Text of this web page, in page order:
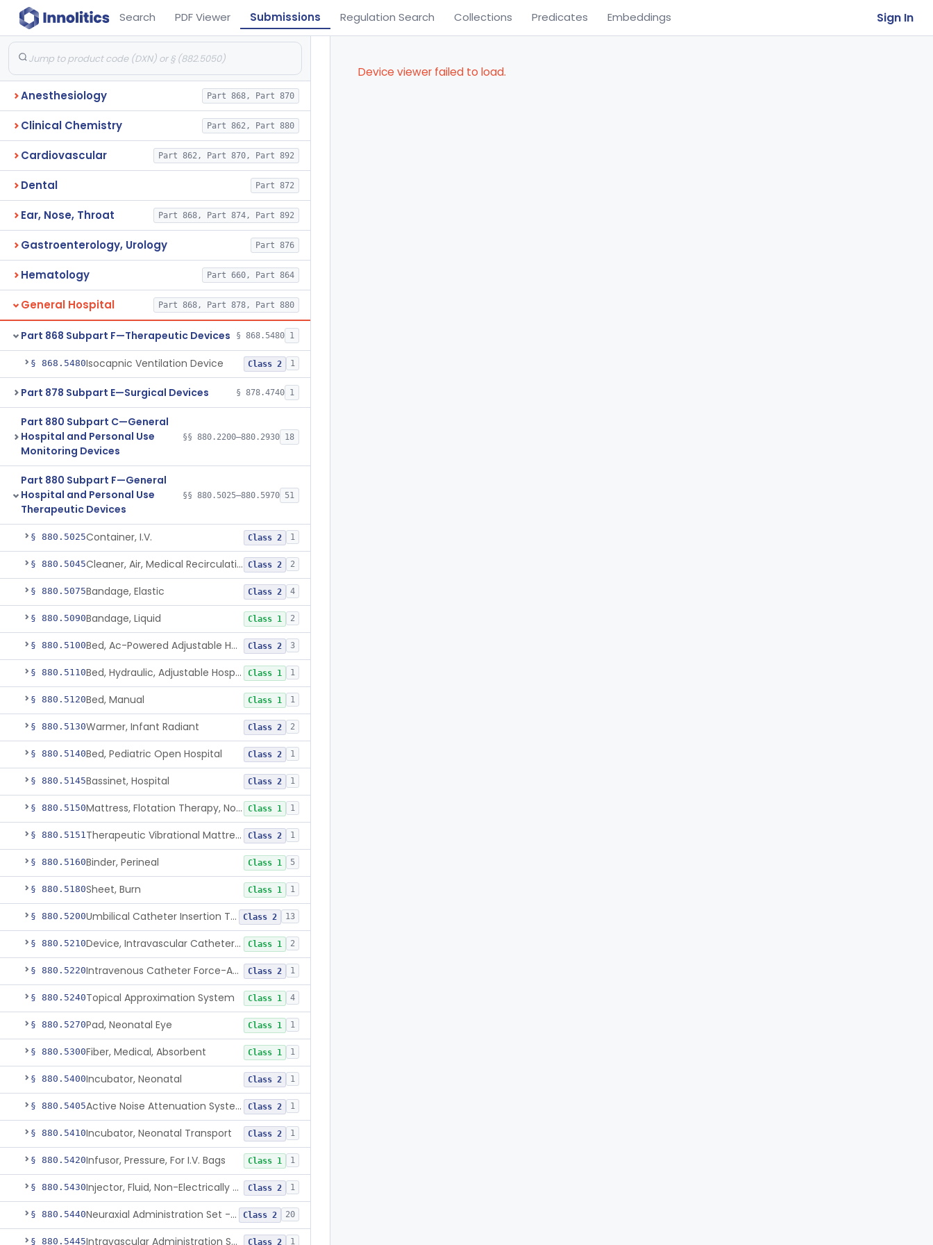
Search PDF Viewer Submissions Regulation Search Collections Predicates Embeddings Sign In
Anesthesiology Part 868, Part 870
Clinical Chemistry Part 862, Part 880
Cardiovascular Part 862, Part 870, Part 892
Dental Part 872
Ear, Nose, Throat Part 868, Part 874, Part 892
Gastroenterology, Urology Part 876
Hematology Part 660, Part 864
General Hospital Part 868, Part 878, Part 880
Part 868 Subpart F—Therapeutic Devices § 868.5480 1
§ 868.5480Isocapnic Ventilation Device Class 2 1
Part 878 Subpart E—Surgical Devices § 878.4740 1
Part 880 Subpart C—General
Hospital and Personal Use
Monitoring Devices
§§ 880.2200–880.2930 18
Part 880 Subpart F—General
Hospital and Personal Use
Therapeutic Devices
§§ 880.5025–880.5970 51
§ 880.5025Container, I.V. Class 2 1
§ 880.5045 Cleaner, Air, Medical Recirculating Class 2 2
§ 880.5075Bandage, Elastic Class 2 4
§ 880.5090Bandage, Liquid Class 1 2
§ 880.5100 Bed, Ac-Powered Adjustable Hospital Class 2 3
§ 880.5110 Bed, Hydraulic, Adjustable Hospital Class 1 1
§ 880.5120Bed, Manual Class 1 1
§ 880.5130Warmer, Infant Radiant Class 2 2
§ 880.5140Bed, Pediatric Open Hospital Class 2 1
§ 880.5145Bassinet, Hospital Class 2 1
§ 880.5150 Mattress, Flotation Therapy, Non-Powered Class 1 1
§ 880.5151 Therapeutic Vibrational Mattress Pad, Adjunct Use In Neonatal Abstinence Syndrome Or Neonatal Opioid Withdrawal Syndrome Class 2 1
§ 880.5160Binder, Perineal Class 1 5
§ 880.5180Sheet, Burn Class 1 1
§ 880.5200 Umbilical Catheter Insertion Tray Class 2 13
§ 880.5210 Device, Intravascular Catheter Securement Class 1 2
§ 880.5220 Intravenous Catheter Force-Activated Separation Device. Class 2 1
§ 880.5240Topical Approximation System Class 1 4
§ 880.5270Pad, Neonatal Eye Class 1 1
§ 880.5300Fiber, Medical, Absorbent Class 1 1
§ 880.5400Incubator, Neonatal Class 2 1
§ 880.5405 Active Noise Attenuation System For Infant Incubators Class 2 1
§ 880.5410Incubator, Neonatal Transport Class 2 1
§ 880.5420Infusor, Pressure, For I.V. Bags Class 1 1
§ 880.5430 Injector, Fluid, Non-Electrically Powered Class 2 1
§ 880.5440 Neuraxial Administration Set - Intrathecal Delivery Class 2 20
§ 880.5445 Intravascular Administration Set, Automated Air Removal System Class 2 1
Device viewer failed to load.